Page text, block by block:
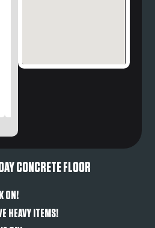
CONCRETE FLOOR
ON!
HEAVY ITEMS!